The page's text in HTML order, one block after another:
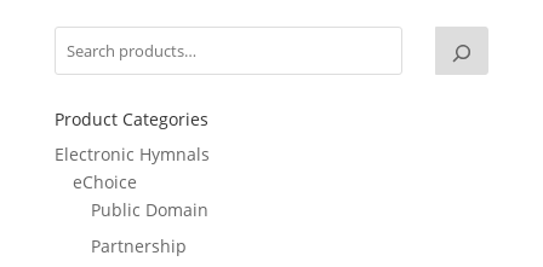
Product Categories
Electronic Hymnals
eChoice
Public Domain
Partnership